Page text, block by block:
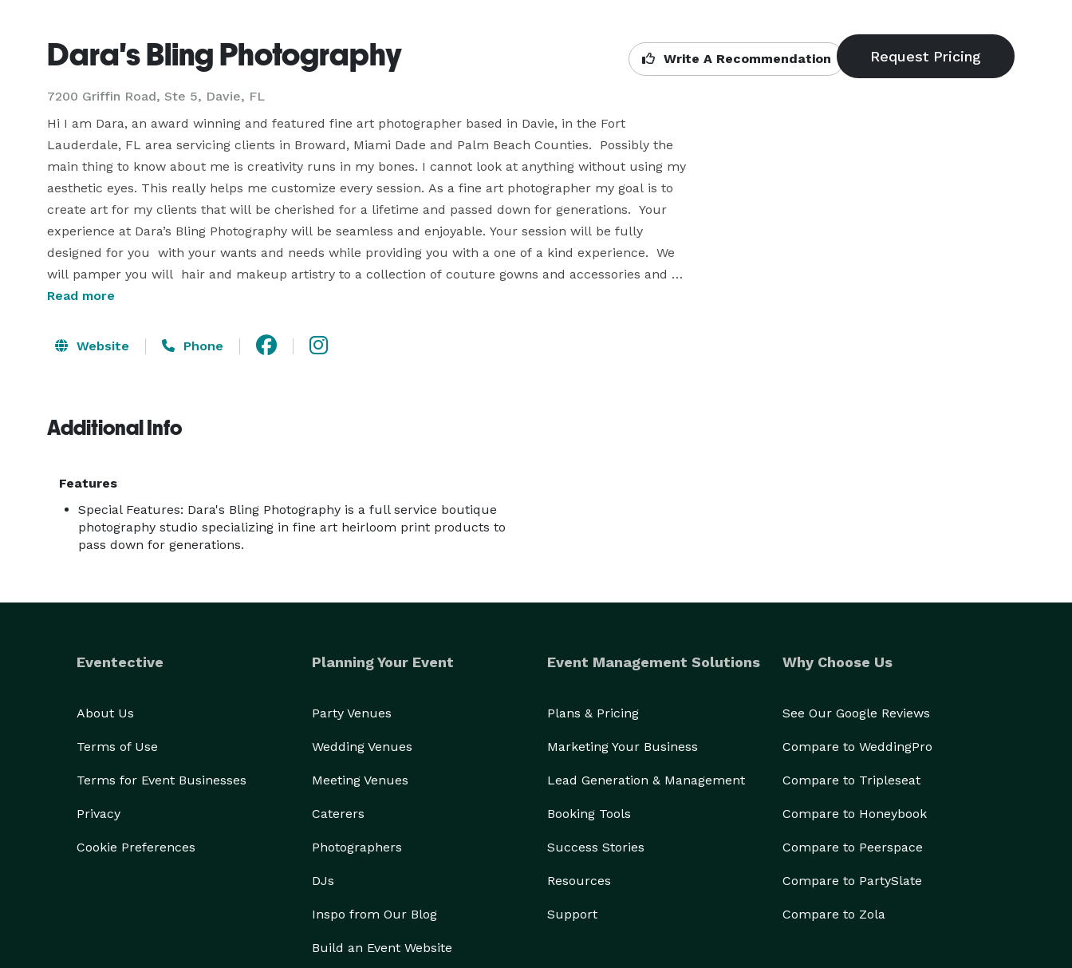
Dara's Bling Photography
7200 Griffin Road, Ste 5, Davie, FL
Write A Recommendation
Hi I am Dara, an award winning and featured fine art photographer based in Davie, in the Fort
Lauderdale, FL area servicing clients in Broward, Miami Dade and Palm Beach Counties.  Possibly the
main thing to know about me is creativity runs in my bones. I cannot look at anything without using my
aesthetic eyes. This really helps me customize every session. As a fine art photographer my goal is to
create art for my clients that will be cherished for a lifetime and passed down for generations.  Your
experience at Dara’s Bling Photography will be seamless and enjoyable. Your session will be fully
designed for you  with your wants and needs while providing you with a one of a kind experience.  We
will pamper you will  hair and makeup artistry to a collection of couture gowns and accessories and
Read more
Website Phone
Additional Info
Features
Special Features: Dara's Bling Photography is a full service boutique
photography studio specializing in fine art heirloom print products to
pass down for generations.
Eventective
About Us
Terms of Use
Terms for Event Businesses
Privacy
Cookie Preferences
Planning Your Event
Party Venues
Wedding Venues
Meeting Venues
Caterers
Photographers
DJs
Inspo from Our Blog
Build an Event Website
Event Management Solutions
Plans & Pricing
Marketing Your Business
Lead Generation & Management
Booking Tools
Success Stories
Resources
Support
Why Choose Us
See Our Google Reviews
Compare to WeddingPro
Compare to Tripleseat
Compare to Honeybook
Compare to Peerspace
Compare to PartySlate
Compare to Zola